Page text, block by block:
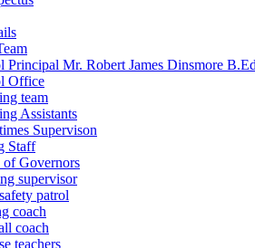
Principal Mr. Robert James Dinsmore
Office
team
Assistants
Supervison
Staff
of Governors
supervisor
patrol
coach
coach
teachers